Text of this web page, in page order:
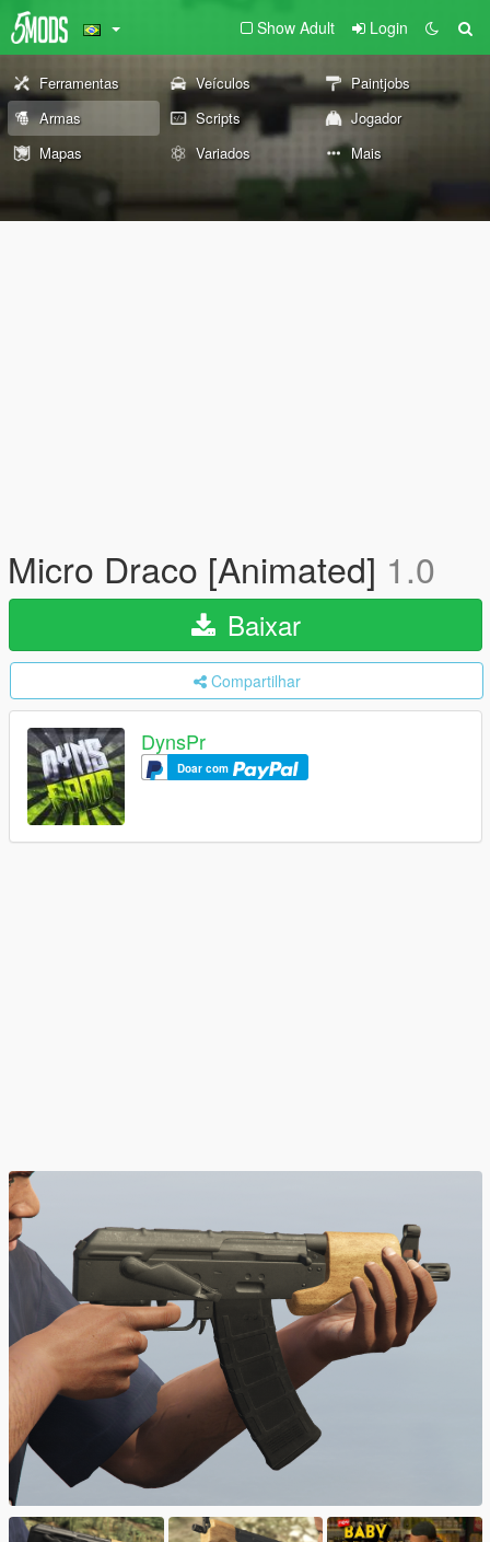
Show Adult Login
Ferramentas Veículos
Paintjobs
Armas
Scripts
Jogador
Mapas
Variados Mais
Micro Draco [Animated] 1.0
Baixar
Compartilhar
DynsPr
Doar com